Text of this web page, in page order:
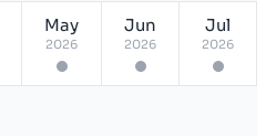
May
2026
Jun
2026
Jul
2026